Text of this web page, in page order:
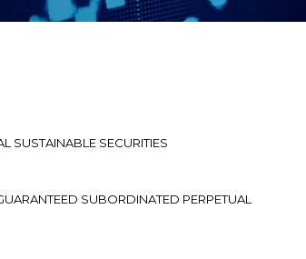
SUSTAINABLE SECURITIES
SUBORDINATED PERPETUAL